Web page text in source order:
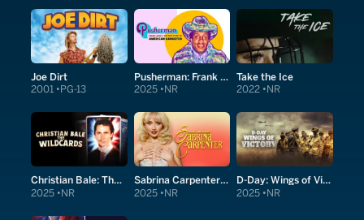
Joe Dirt
2001 PG-13
Pusherman: Frank Lucas & The True Story of American Gangster
2025 NR
Take the Ice
2022 NR
Christian Bale: The Wildcards
2025 NR
Sabrina Carpenter: Short and Sweet
2025 NR
D-Day: Wings of Victory
2025 NR